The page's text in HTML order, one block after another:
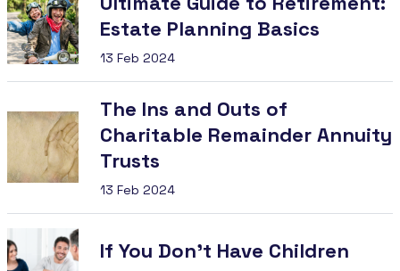
Estate Planning Basics
13 Feb 2024
The Ins and Outs of
Charitable Remainder Annuity
Trusts
13 Feb 2024
If You Don’t Have Children